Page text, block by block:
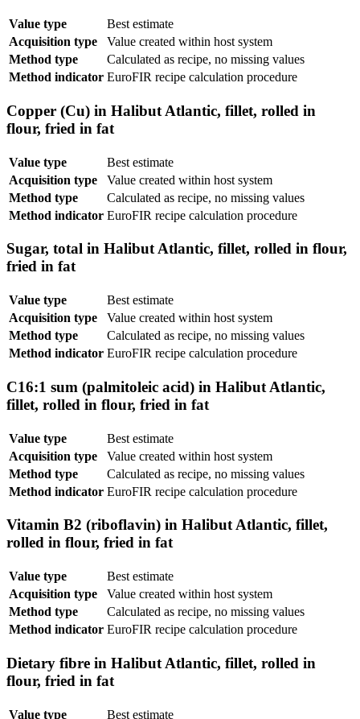
Value type
Best estimate
Acquisition type
Value created within host system
Method type
Calculated as recipe, no missing values
Method indicator EuroFIR recipe calculation procedure
Copper (Cu) in Halibut Atlantic, fillet, rolled in
flour, fried in fat
Value type
Best estimate
Acquisition type
Value created within host system
Method type
Calculated as recipe, no missing values
Method indicator EuroFIR recipe calculation procedure
Sugar, total in Halibut Atlantic, fillet, rolled in flour,
fried in fat
Value type
Best estimate
Acquisition type
Value created within host system
Method type
Calculated as recipe, no missing values
Method indicator EuroFIR recipe calculation procedure
C16:1 sum (palmitoleic acid) in Halibut Atlantic,
fillet, rolled in flour, fried in fat
Value type
Best estimate
Acquisition type
Value created within host system
Method type
Calculated as recipe, no missing values
Method indicator EuroFIR recipe calculation procedure
Vitamin B2 (riboflavin) in Halibut Atlantic, fillet,
rolled in flour, fried in fat
Value type
Best estimate
Acquisition type
Value created within host system
Method type
Calculated as recipe, no missing values
Method indicator EuroFIR recipe calculation procedure
Dietary fibre in Halibut Atlantic, fillet, rolled in
flour, fried in fat
Value type Best estimate